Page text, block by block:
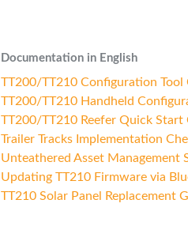
Documentation in English
TT200/TT210 Configuration Tool
TT200/TT210 Handheld
TT200/TT210 Reefer Quick Start
Trailer Tracks Implementation
Unteathered Asset Management
Updating TT210 Firmware via
TT210 Solar Panel Replacement